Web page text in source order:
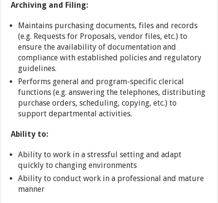
Archiving and Filing:
Maintains purchasing documents, files and records
(e.g. Requests for Proposals, vendor files, etc.) to
ensure the availability of documentation and
compliance with established policies and regulatory
guidelines.
Performs general and program-specific clerical
functions (e.g. answering the telephones, distributing
purchase orders, scheduling, copying, etc.) to
support departmental activities.
Ability to:
Ability to work in a stressful setting and adapt
quickly to changing environments
Ability to conduct work in a professional and mature
manner